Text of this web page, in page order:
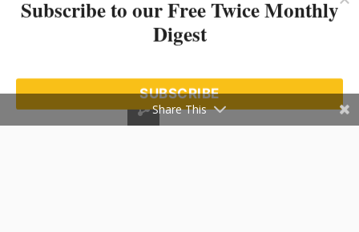
Subscribe to our Free Twice Monthly
Digest
SUBSCRIBE
Share This